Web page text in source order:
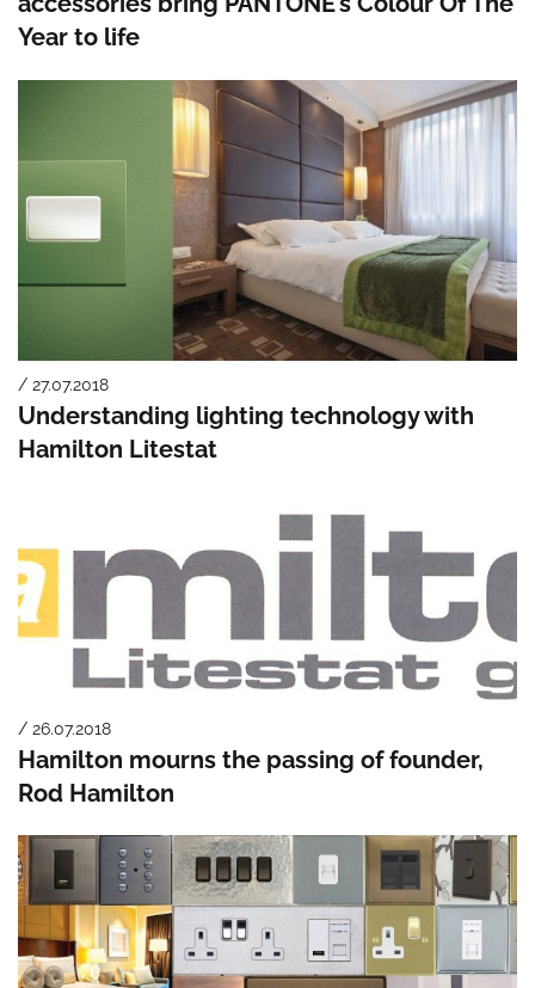
Year to life
/ 27.07.2018
Understanding lighting technology with
Hamilton Litestat
/ 26.07.2018
Hamilton mourns the passing of founder,
Rod Hamilton